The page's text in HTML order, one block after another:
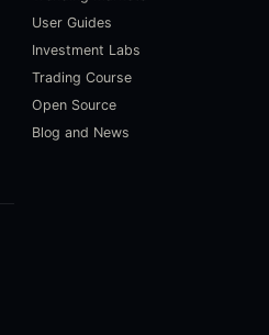
User Guides
Investment Labs
Trading Course
Open Source
Blog and News